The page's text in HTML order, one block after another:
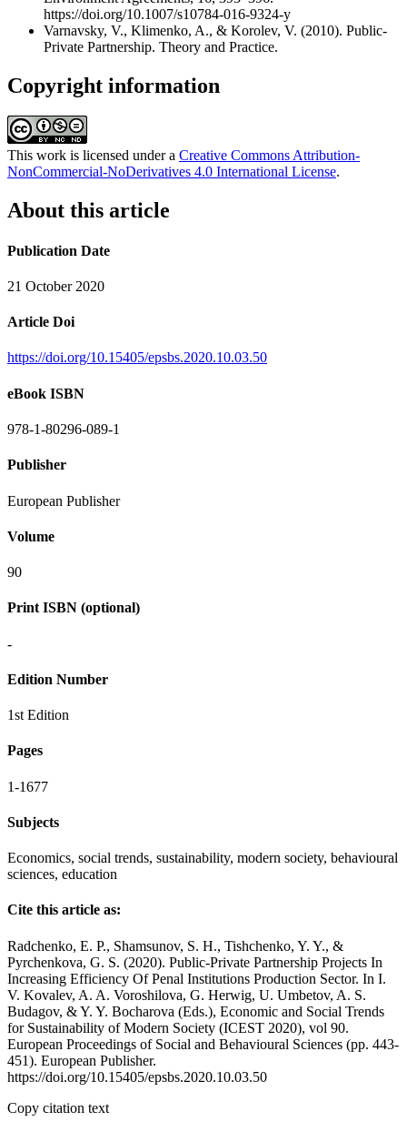
https://doi.org/10.1007/s10784-016-9324-y
Varnavsky, V., Klimenko, A., & Korolev, V. (2010). Public-
Private Partnership. Theory and Practice.
Copyright information
This work is licensed under a Creative Commons Attribution-
NonCommercial-NoDerivatives 4.0 International License.
About this article
Publication Date
21 October 2020
Article Doi
https://doi.org/10.15405/epsbs.2020.10.03.50
eBook ISBN
978-1-80296-089-1
Publisher
European Publisher
Volume
90
Print ISBN (optional)
-
Edition Number
1st Edition
Pages
1-1677
Subjects
Economics, social trends, sustainability, modern society, behavioural
sciences, education
Cite this article as:
Radchenko, E. P., Shamsunov, S. H., Tishchenko, Y. Y., &
Pyrchenkova, G. S. (2020). Public-Private Partnership Projects In
Increasing Efficiency Of Penal Institutions Production Sector. In I.
V. Kovalev, A. A. Voroshilova, G. Herwig, U. Umbetov, A. S.
Budagov, & Y. Y. Bocharova (Eds.), Economic and Social Trends
for Sustainability of Modern Society (ICEST 2020), vol 90.
European Proceedings of Social and Behavioural Sciences (pp. 443-
451). European Publisher.
https://doi.org/10.15405/epsbs.2020.10.03.50
Copy citation text